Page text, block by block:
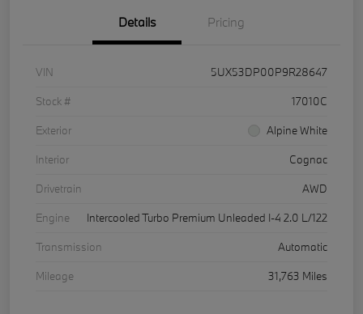
Details Pricing
VIN
5UX53DP00P9R28647
Stock #
17010C
Exterior
Alpine White
Interior
Cognac
Drivetrain
AWD
Engine
Intercooled Turbo Premium Unleaded I-4 2.0 L/122
Transmission
Automatic
Mileage
31,763 Miles